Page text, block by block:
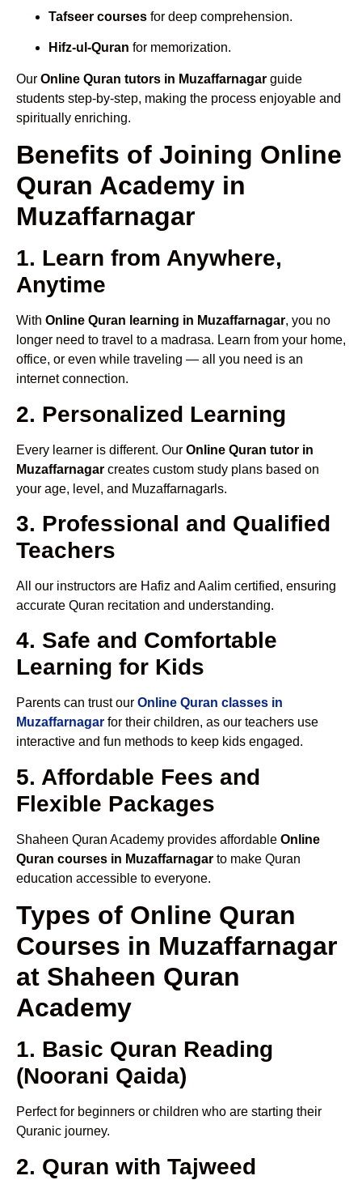
Tafseer courses for deep comprehension.
Hifz-ul-Quran for memorization.
Our Online Quran tutors in Muzaffarnagar guide
students step-by-step, making the process enjoyable and
spiritually enriching.
Benefits of Joining Online
Quran Academy in
Muzaffarnagar
1. Learn from Anywhere,
Anytime
With Online Quran learning in Muzaffarnagar, you no
longer need to travel to a madrasa. Learn from your home,
office, or even while traveling — all you need is an
internet connection.
2. Personalized Learning
Every learner is different. Our Online Quran tutor in
Muzaffarnagar creates custom study plans based on
your age, level, and Muzaffarnagarls.
3. Professional and Qualified
Teachers
All our instructors are Hafiz and Aalim certified, ensuring
accurate Quran recitation and understanding.
4. Safe and Comfortable
Learning for Kids
Parents can trust our Online Quran classes in
Muzaffarnagar for their children, as our teachers use
interactive and fun methods to keep kids engaged.
5. Affordable Fees and
Flexible Packages
Shaheen Quran Academy provides affordable Online
Quran courses in Muzaffarnagar to make Quran
education accessible to everyone.
Types of Online Quran
Courses in Muzaffarnagar
at Shaheen Quran
Academy
1. Basic Quran Reading
(Noorani Qaida)
Perfect for beginners or children who are starting their
Quranic journey.
2. Quran with Tajweed